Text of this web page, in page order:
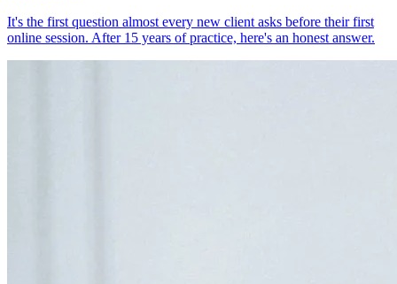
It's the first question almost every new client asks before their first
online session. After 15 years of practice, here's an honest answer.